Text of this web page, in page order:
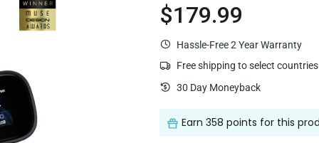
Centralized Device Management Secure Remote
Flint 2 (GL-MT6000)
Current price
$179.99
Hassle-Free 2 Year Warranty
Free shipping to select countries
30 Day Moneyback
Earn 358 points for this